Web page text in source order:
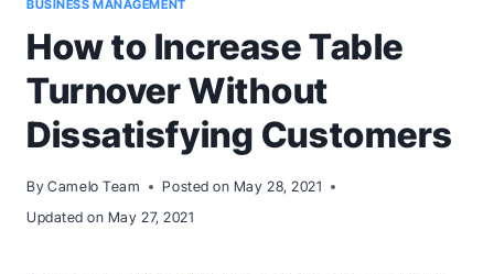
BUSINESS MANAGEMENT
How to Increase Table
Turnover Without
Dissatisfying Customers
By Camelo Team Posted on May 28, 2021
Updated on May 27, 2021